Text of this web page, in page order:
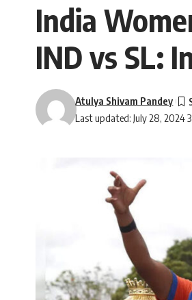
India
IND vs SL:
Last updated: July 28, 2024
Atulya Shivam Pandey